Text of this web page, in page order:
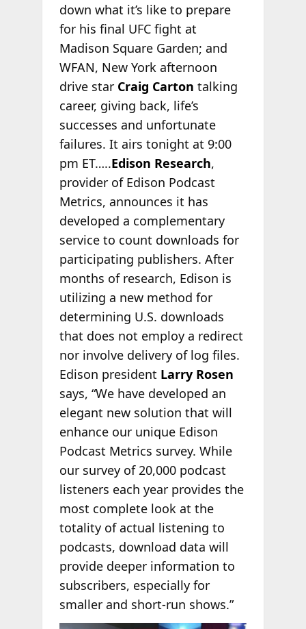
down what it’s like to prepare
for his final UFC fight at
Madison Square Garden; and
WFAN, New York afternoon
drive star Craig Carton talking
career, giving back, life’s
successes and unfortunate
failures. It airs tonight at 9:00
pm ET…..Edison Research,
provider of Edison Podcast
Metrics, announces it has
developed a complementary
service to count downloads for
participating publishers. After
months of research, Edison is
utilizing a new method for
determining U.S. downloads
that does not employ a redirect
nor involve delivery of log files.
Edison president Larry Rosen
says, “We have developed an
elegant new solution that will
enhance our unique Edison
Podcast Metrics survey. While
our survey of 20,000 podcast
listeners each year provides the
most complete look at the
totality of actual listening to
podcasts, download data will
provide deeper information to
subscribers, especially for
smaller and short-run shows.”